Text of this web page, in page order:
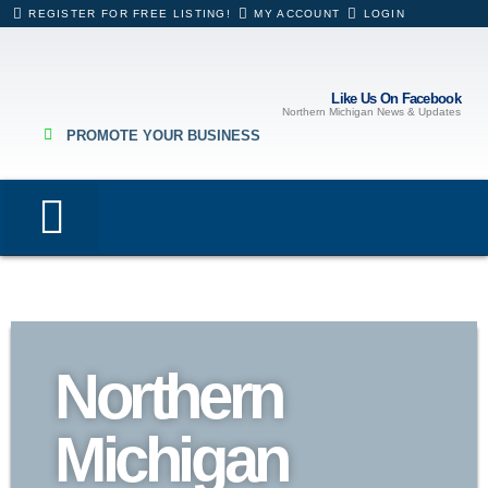
REGISTER FOR FREE LISTING! MY ACCOUNT LOGIN
Like Us On Facebook
Northern Michigan News & Updates
PROMOTE YOUR BUSINESS
Northern
Michigan